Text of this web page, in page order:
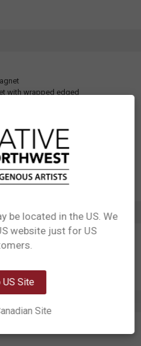
with wrapped edged
Error
be located in the US. We
website just for US
US Site
Site